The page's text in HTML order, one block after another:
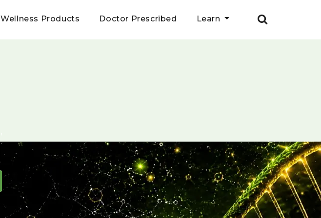
Wellness Products Doctor Prescribed Learn